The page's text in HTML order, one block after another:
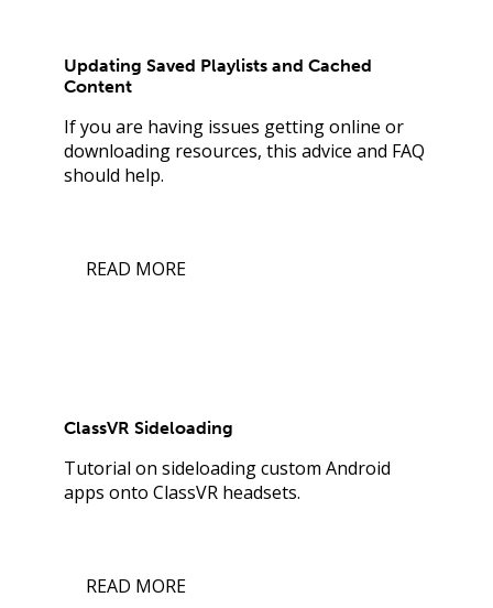
Updating Saved Playlists and Cached
Content
If you are having issues getting online or
downloading resources, this advice and FAQ
should help.
READ MORE
ClassVR Sideloading
Tutorial on sideloading custom Android
apps onto ClassVR headsets.
READ MORE